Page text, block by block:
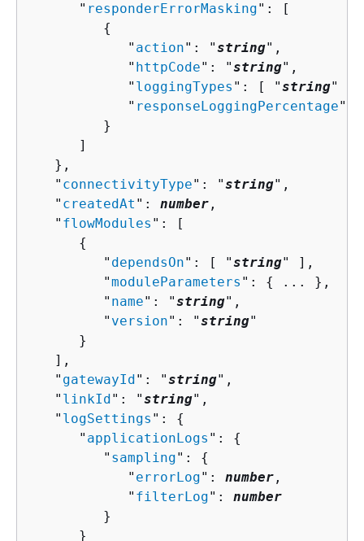
      "
responderErrorMasking": [
{
            "
action": "string",
            "
httpCode": "string",
            "
loggingTypes ": [ "string" ],
            "
responseLoggingPercentage":
         }
      ]
   },
   "
connectivityType": "string",
   "
createdAt ": number ,
   "
flowModules ": [
{
         "
dependsOn": [ "string" ],
         "
moduleParameters ": {
... },
         "
name": "string",
         "
version": "string"
      }
   ],
   "
gatewayId ": "string",
   "
linkId ": "string",
   "
logSettings ": {
      "
applicationLogs ": {
         "
sampling": {
            "
errorLog": number ,
            "
filterLog": number
         }
      }